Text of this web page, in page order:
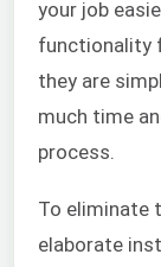
your job
functionality
they are
much time
process.
To eliminate
elaborate